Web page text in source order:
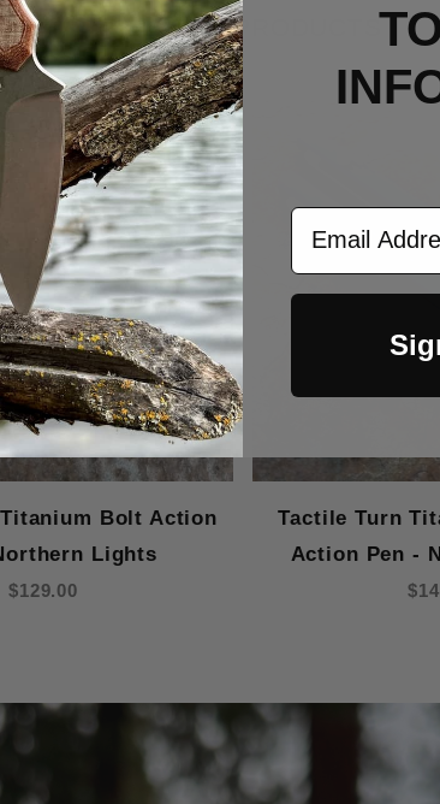
RELATED PRODUCTS
Out Of Stock
Bolt Action
Lights
$129.00
Tactile Turn
Action Pen -
Email